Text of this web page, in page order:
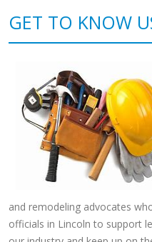
GET TO KNOW
and remodeling advocates
officials in Lincoln to support